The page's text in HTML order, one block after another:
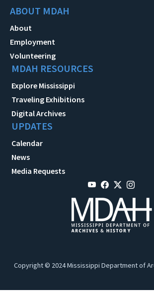
ABOUT MDAH
About
Employment
Volunteering
MDAH RESOURCES
Explore Mississippi
Traveling Exhibitions
Digital Archives
UPDATES
Calendar
News
Media Requests
Copyright © 2024 Mississippi Department of